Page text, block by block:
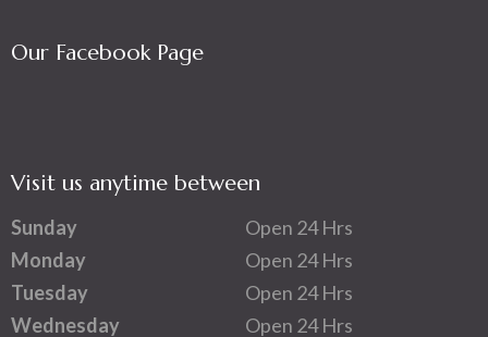
Our Facebook Page
Visit us anytime between
Sunday
Open 24 Hrs
Monday
Open 24 Hrs
Tuesday
Open 24 Hrs
Wednesday
Open 24 Hrs